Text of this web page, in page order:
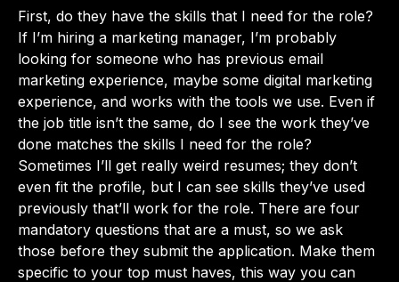
First, do they have the skills that I need for the role?
If I’m hiring a marketing manager, I’m probably
looking for someone who has previous email
marketing experience, maybe some digital marketing
experience, and works with the tools we use. Even if
the job title isn’t the same, do I see the work they’ve
done matches the skills I need for the role?
Sometimes I’ll get really weird resumes; they don’t
even fit the profile, but I can see skills they’ve used
previously that’ll work for the role. There are four
mandatory questions that are a must, so we ask
those before they submit the application. Make them
specific to your top must haves, this way you can